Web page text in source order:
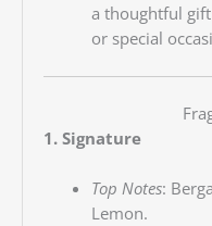
a thoughtful
or special
1. Signature
Top Notes:
Lemon.